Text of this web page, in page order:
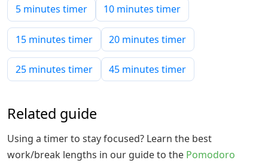
5 minutes timer
10 minutes timer
15 minutes timer 20 minutes timer
25 minutes timer 45 minutes timer
Related guide
Using a timer to stay focused? Learn the best
work/break lengths in our guide to the Pomodoro